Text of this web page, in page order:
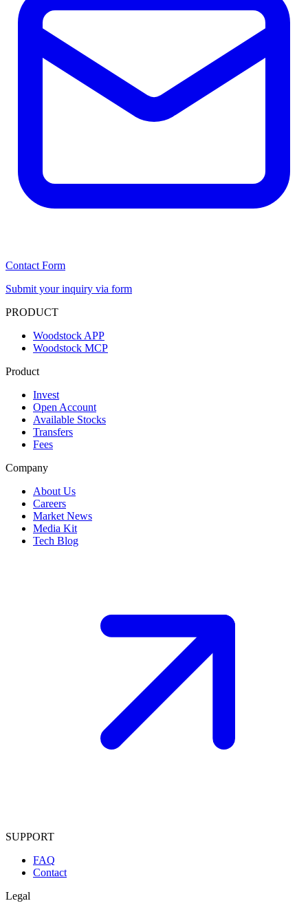
Contact Form
Submit your inquiry via form
PRODUCT
Woodstock APP
Woodstock MCP
Product
Invest
Open Account
Available Stocks
Transfers
Fees
Company
About Us
Careers
Market News
Media Kit
Tech Blog
SUPPORT
FAQ
Contact
Legal